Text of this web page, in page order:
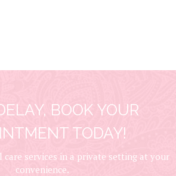
BOOK YOUR
TODAY!
care services in a private setting at your
convenience.